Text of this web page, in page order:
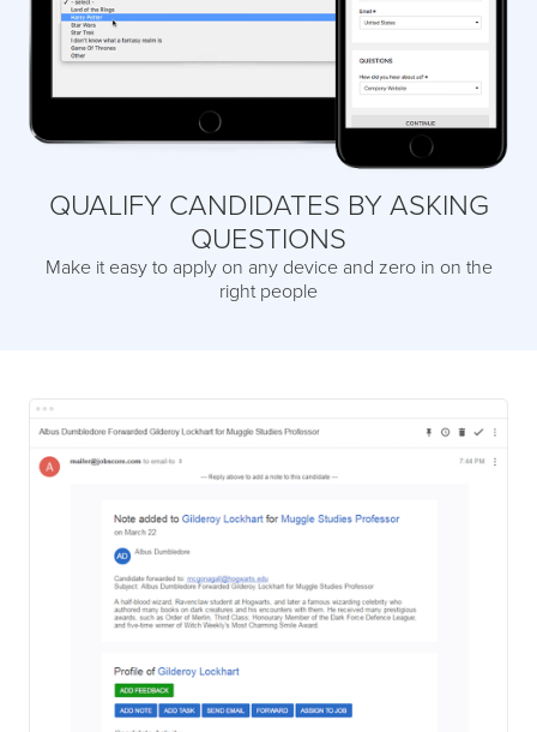
QUALIFY CANDIDATES BY ASKING
QUESTIONS
Make it easy to apply on any device and zero in on the
right people